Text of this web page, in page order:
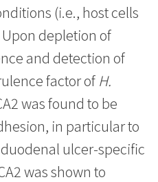
(i.e., host cells
depletion of
and detection of
factor of H.
was found to be
in particular to
ulcer-specific
was shown to